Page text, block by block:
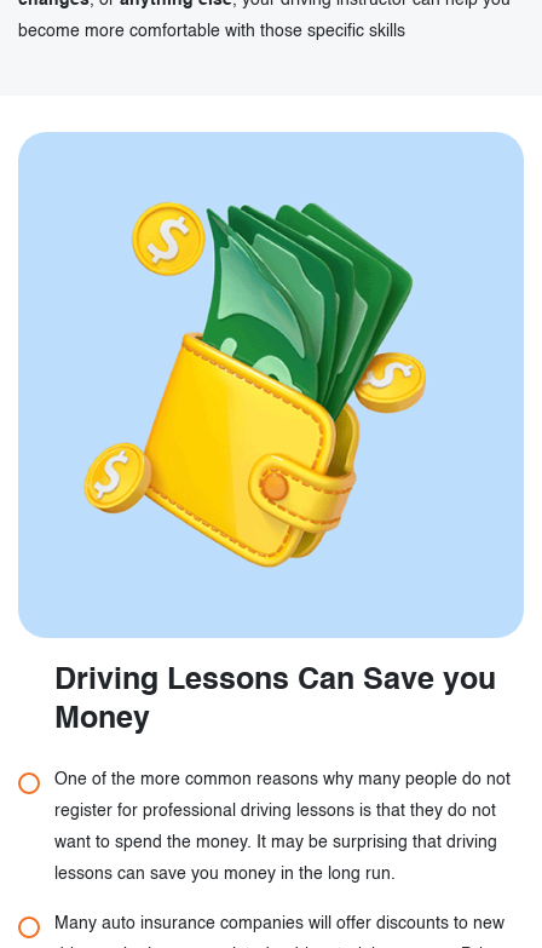
become more comfortable with those specific skills
Driving Lessons Can Save you
Money
One of the more common reasons why many people do not
register for professional driving lessons is that they do not
want to spend the money. It may be surprising that driving
lessons can save you money in the long run.
Many auto insurance companies will offer discounts to new